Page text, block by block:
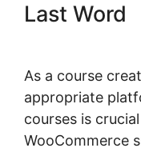
Last Word
As a course
appropriate
courses is
WooCommerce